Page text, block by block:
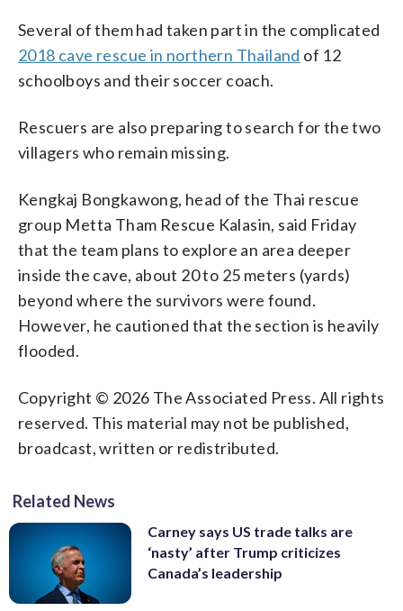
Several of them had taken part in the complicated
2018 cave rescue in northern Thailand of 12
schoolboys and their soccer coach.
Rescuers are also preparing to search for the two
villagers who remain missing.
Kengkaj Bongkawong, head of the Thai rescue
group Metta Tham Rescue Kalasin, said Friday
that the team plans to explore an area deeper
inside the cave, about 20 to 25 meters (yards)
beyond where the survivors were found.
However, he cautioned that the section is heavily
flooded.
Copyright © 2026 The Associated Press. All rights
reserved. This material may not be published,
broadcast, written or redistributed.
Related News
Carney says US trade talks are
‘nasty’ after Trump criticizes
Canada’s leadership